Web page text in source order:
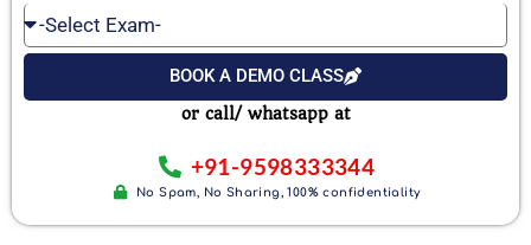
Number
Your
Email
Select
Exam
BOOK A DEMO CLASS
or call/ whatsapp at
+91-9598333344
No Spam, No Sharing, 100% confidentiality